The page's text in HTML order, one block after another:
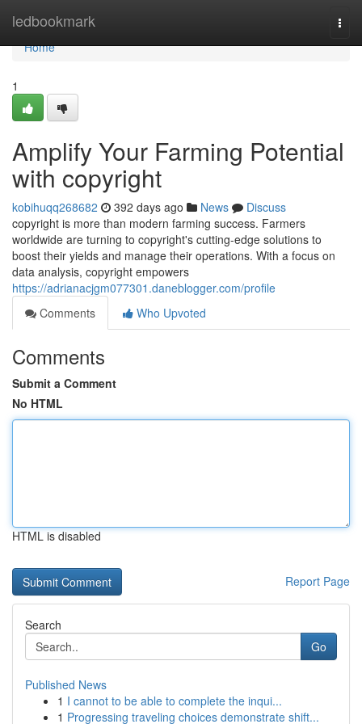
ledbookmark
Home
Home
1
Amplify Your Farming Potential
with copyright
kobihuqq268682 392 days ago News
Discuss
copyright is more than modern farming success. Farmers
worldwide are turning to copyright's cutting-edge solutions to
boost their yields and manage their operations. With a focus on
data analysis, copyright empowers
https://adrianacjgm077301.daneblogger.com/profile
Comments
Who Upvoted
Comments
Submit a Comment
No HTML
HTML is disabled
Report Page
Search
Go
Published News
1 I cannot to be able to complete the inqui...
1 Progressing traveling choices demonstrate shift...